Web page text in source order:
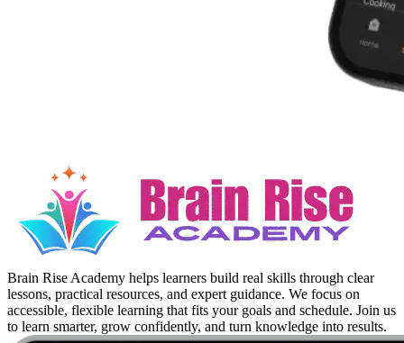
Brain Rise Academy helps learners build real skills through clear
lessons, practical resources, and expert guidance. We focus on
accessible, flexible learning that fits your goals and schedule. Join us
to learn smarter, grow confidently, and turn knowledge into results.